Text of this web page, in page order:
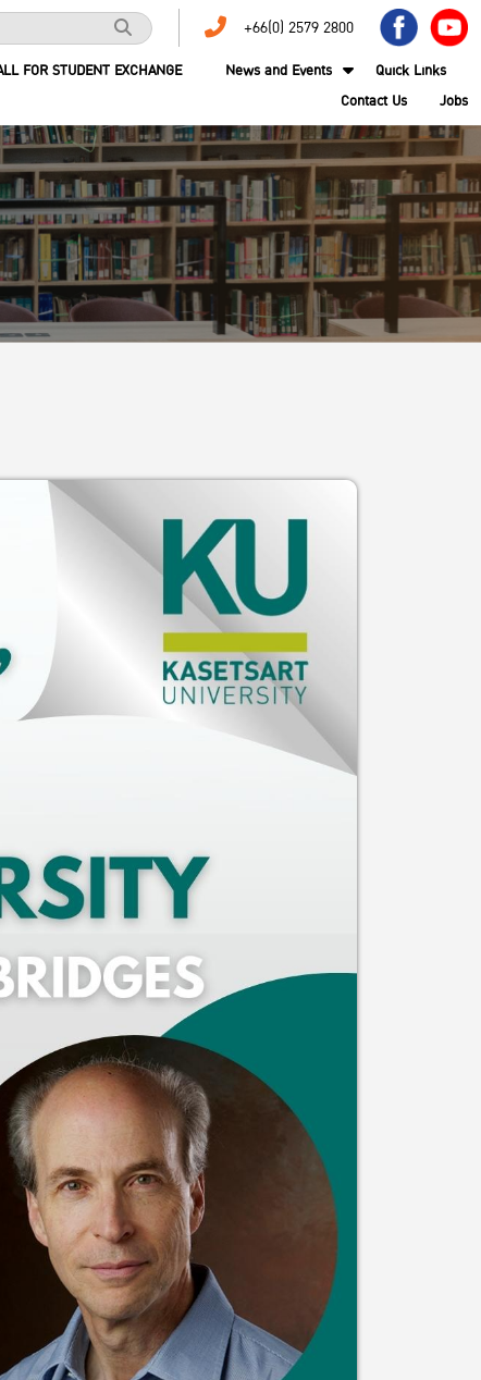
+66(0) 2579 2800
FOR STUDENT EXCHANGE News and Events
Quick Links
Contact Us
Jobs